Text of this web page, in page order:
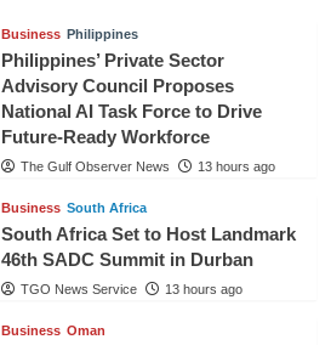
Business Philippines
Philippines’ Private Sector
Advisory Council Proposes
National AI Task Force to Drive
Future-Ready Workforce
The Gulf Observer News 13 hours ago
Business South Africa
South Africa Set to Host Landmark
46th SADC Summit in Durban
TGO News Service 13 hours ago
Business Oman